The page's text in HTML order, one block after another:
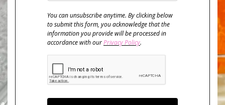
You can unsubscribe anytime. By clicking below
to submit this form, you acknowledge that the
information you provide will be processed in
accordance with ourPrivacy Policy.